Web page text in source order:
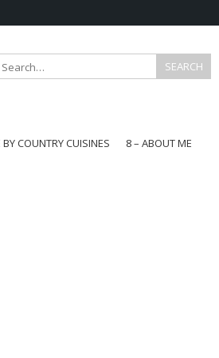
BY COUNTRY CUISINES
8 – ABOUT ME